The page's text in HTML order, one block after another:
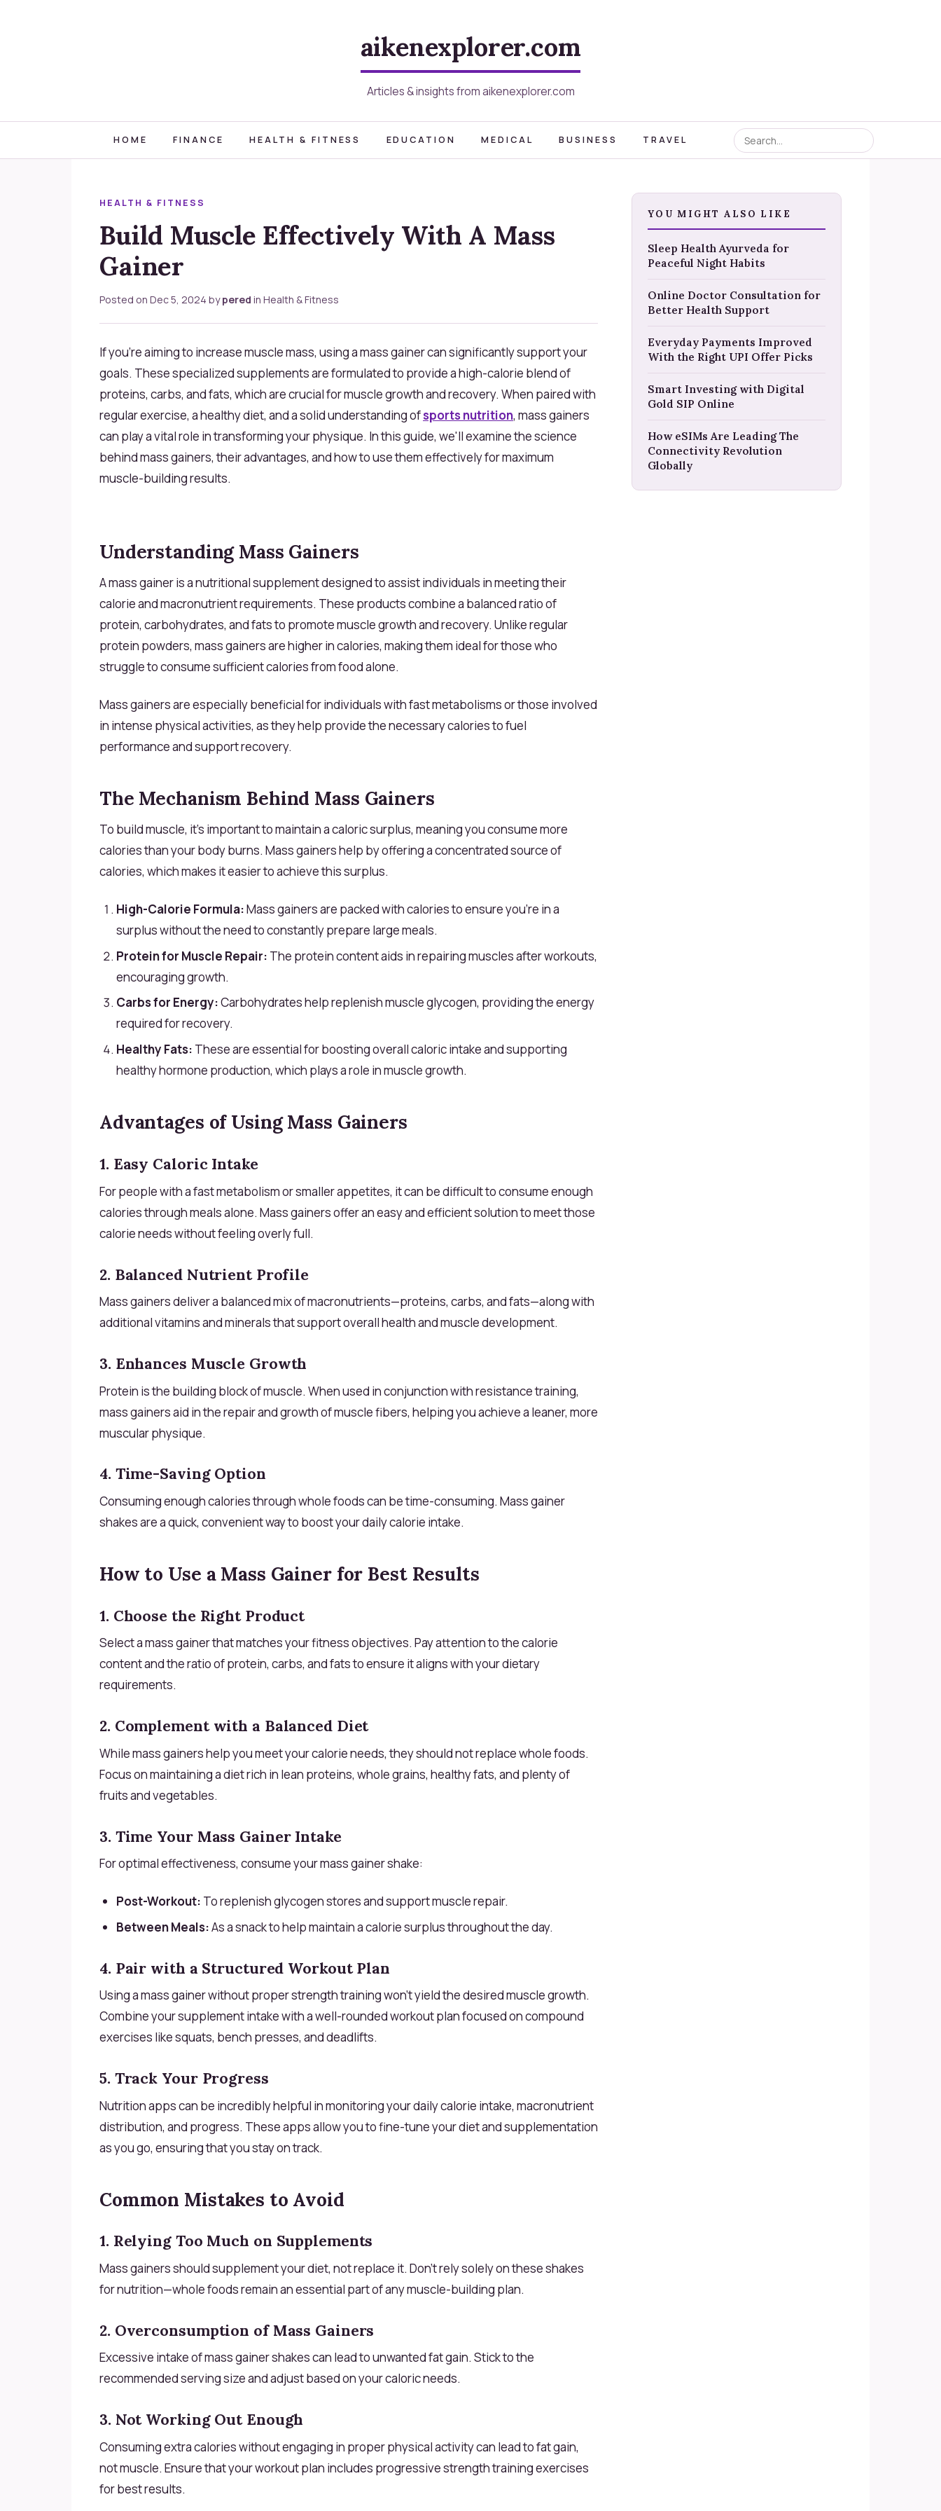
aikenexplorer.com
Articles & insights from aikenexplorer.com
HOME FINANCE HEALTH & FITNESS EDUCATION MEDICAL BUSINESS TRAVEL
HEALTH & FITNESS
Build Muscle Effectively With A Mass
Gainer
Posted on Dec 5, 2024 bypered in Health & Fitness
If you're aiming to increase muscle mass, using a mass gainer can significantly support your
goals. These specialized supplements are formulated to provide a high-calorie blend of
proteins, carbs, and fats, which are crucial for muscle growth and recovery. When paired with
regular exercise, a healthy diet, and a solid understanding ofsports nutrition, mass gainers
can play a vital role in transforming your physique. In this guide, we'll examine the science
behind mass gainers, their advantages, and how to use them effectively for maximum
muscle-building results.
Understanding Mass Gainers
A mass gainer is a nutritional supplement designed to assist individuals in meeting their
calorie and macronutrient requirements. These products combine a balanced ratio of
protein, carbohydrates, and fats to promote muscle growth and recovery. Unlike regular
protein powders, mass gainers are higher in calories, making them ideal for those who
struggle to consume sufficient calories from food alone.
Mass gainers are especially beneficial for individuals with fast metabolisms or those involved
in intense physical activities, as they help provide the necessary calories to fuel
performance and support recovery.
The Mechanism Behind Mass Gainers
To build muscle, it’s important to maintain a caloric surplus, meaning you consume more
calories than your body burns. Mass gainers help by offering a concentrated source of
calories, which makes it easier to achieve this surplus.
High-Calorie Formula:Mass gainers are packed with calories to ensure you're in a
surplus without the need to constantly prepare large meals.
Protein for Muscle Repair: The protein content aids in repairing muscles after workouts,
encouraging growth.
Carbs for Energy:Carbohydrates help replenish muscle glycogen, providing the energy
required for recovery.
Healthy Fats: These are essential for boosting overall caloric intake and supporting
healthy hormone production, which plays a role in muscle growth.
Advantages of Using Mass Gainers
1. Easy Caloric Intake
For people with a fast metabolism or smaller appetites, it can be difficult to consume enough
calories through meals alone. Mass gainers offer an easy and efficient solution to meet those
calorie needs without feeling overly full.
2. Balanced Nutrient Profile
Mass gainers deliver a balanced mix of macronutrients—proteins, carbs, and fats—along with
additional vitamins and minerals that support overall health and muscle development.
3. Enhances Muscle Growth
Protein is the building block of muscle. When used in conjunction with resistance training,
mass gainers aid in the repair and growth of muscle fibers, helping you achieve a leaner, more
muscular physique.
4. Time-Saving Option
Consuming enough calories through whole foods can be time-consuming. Mass gainer
shakes are a quick, convenient way to boost your daily calorie intake.
How to Use a Mass Gainer for Best Results
1. Choose the Right Product
Select a mass gainer that matches your fitness objectives. Pay attention to the calorie
content and the ratio of protein, carbs, and fats to ensure it aligns with your dietary
requirements.
2. Complement with a Balanced Diet
While mass gainers help you meet your calorie needs, they should not replace whole foods.
Focus on maintaining a diet rich in lean proteins, whole grains, healthy fats, and plenty of
fruits and vegetables.
3. Time Your Mass Gainer Intake
For optimal effectiveness, consume your mass gainer shake:
Post-Workout: To replenish glycogen stores and support muscle repair.
Between Meals:As a snack to help maintain a calorie surplus throughout the day.
4. Pair with a Structured Workout Plan
Using a mass gainer without proper strength training won’t yield the desired muscle growth.
Combine your supplement intake with a well-rounded workout plan focused on compound
exercises like squats, bench presses, and deadlifts.
5. Track Your Progress
Nutrition apps can be incredibly helpful in monitoring your daily calorie intake, macronutrient
distribution, and progress. These apps allow you to fine-tune your diet and supplementation
as you go, ensuring that you stay on track.
Common Mistakes to Avoid
1. Relying Too Much on Supplements
Mass gainers should supplement your diet, not replace it. Don’t rely solely on these shakes
for nutrition—whole foods remain an essential part of any muscle-building plan.
2. Overconsumption of Mass Gainers
Excessive intake of mass gainer shakes can lead to unwanted fat gain. Stick to the
recommended serving size and adjust based on your caloric needs.
3. Not Working Out Enough
Consuming extra calories without engaging in proper physical activity can lead to fat gain,
not muscle. Ensure that your workout plan includes progressive strength training exercises
for best results.
YOU MIGHT ALSO LIKE
Sleep Health Ayurveda for
Peaceful Night Habits
Online Doctor Consultation for
Better Health Support
Everyday Payments Improved
With the Right UPI Offer Picks
Smart Investing with Digital
Gold SIP Online
How eSIMs Are Leading The
Connectivity Revolution
Globally